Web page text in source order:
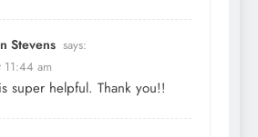
Stevens says:
11:44 am
super helpful. Thank you!!